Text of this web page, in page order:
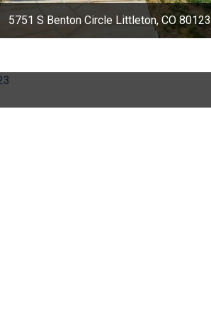
5751 S Benton Circle Littleton, CO 80123